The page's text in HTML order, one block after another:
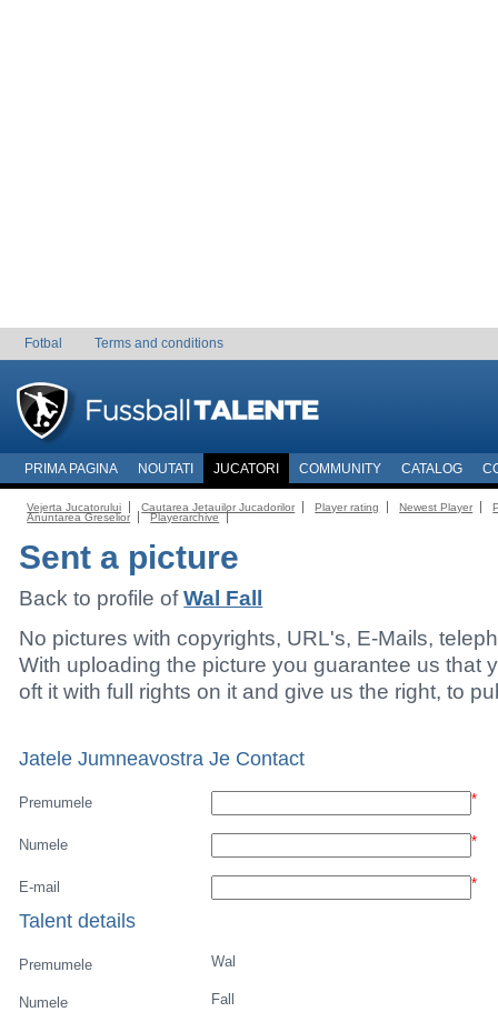
Fotbal Terms and conditions
PRIMA PAGINA NOUTATI JUCATORI COMMUNITY CATALOG
Vejerta Jucatorului Cautarea Jetauilor Jucadorilor Player rating Newest Player
Anuntarea Greselior
Playerarchive
Sent a picture
Back to profile ofWal Fall
No pictures with copyrights, URL's, E-Mails,
With uploading the picture you guarantee us that
oft it with full rights on it and give us the right, to
Jatele Jumneavostra Je Contact
Premumele *
Numele *
E-mail *
Talent details
Premumele Wal
Numele Fall